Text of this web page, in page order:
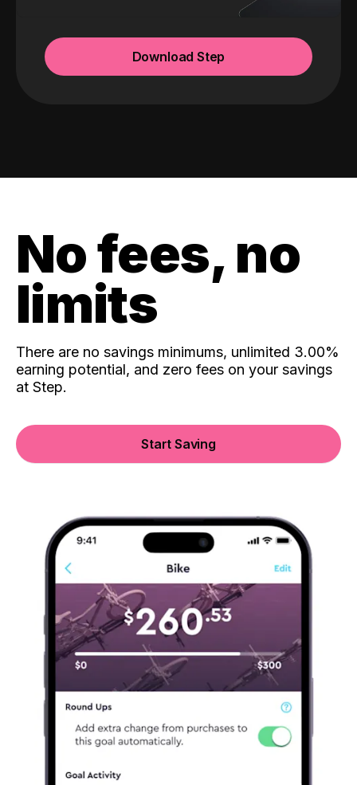
Download Step
No fees, no
limits
There are no savings minimums, unlimited 3.00%
earning potential, and zero fees on your savings
at Step.
Start Saving